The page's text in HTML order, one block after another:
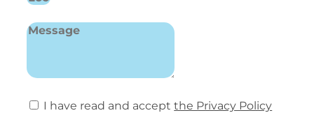
I have read and acceptthe Privacy Policy